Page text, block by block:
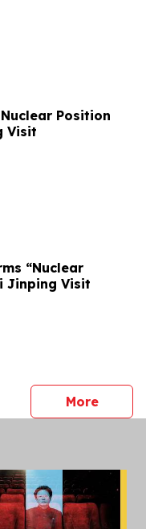
Position
Visit
“Nuclear
Jinping Visit
Morepress